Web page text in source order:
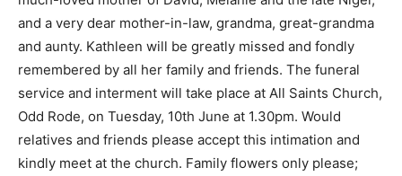
and a very dear mother-in-law, grandma, great-grandma
and aunty. Kathleen will be greatly missed and fondly
remembered by all her family and friends. The funeral
service and interment will take place at All Saints Church,
Odd Rode, on Tuesday, 10th June at 1.30pm. Would
relatives and friends please accept this intimation and
kindly meet at the church. Family flowers only please;